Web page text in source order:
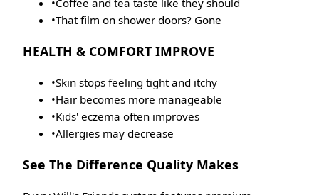
•Coffee and tea taste like they should
•That film on shower doors? Gone
HEALTH & COMFORT IMPROVE
•Skin stops feeling tight and itchy
•Hair becomes more manageable
•Kids' eczema often improves
•Allergies may decrease
See The Difference Quality Makes